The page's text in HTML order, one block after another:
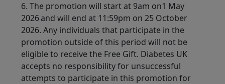
6. The promotion will start at 9am on1 May
2026 and will end at 11:59pm on 25 October
2026. Any individuals that participate in the
promotion outside of this period will not be
eligible to receive the Free Gift. Diabetes UK
accepts no responsibility for unsuccessful
attempts to participate in this promotion for